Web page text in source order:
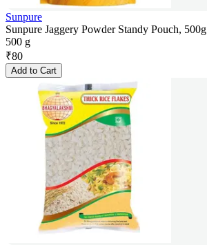
Sunpure
Sunpure Jaggery Powder Standy Pouch, 500g
500 g
₹80
Add to Cart